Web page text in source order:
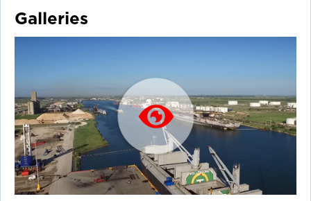
Galleries